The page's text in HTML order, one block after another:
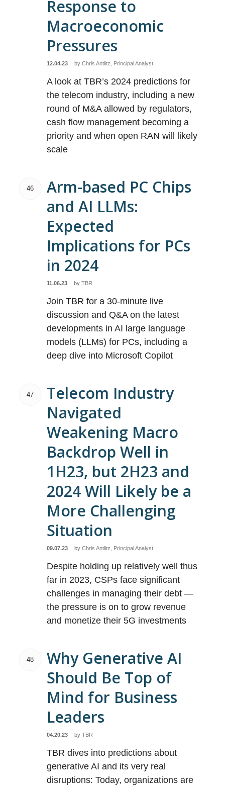
Response to
Macroeconomic
Pressures
12.04.23 byChris Antlitz, Principal Analyst
A look at TBR’s 2024 predictions for
the telecom industry, including a new
round of M&A allowed by regulators,
cash flow management becoming a
priority and when open RAN will likely
scale
46
Arm-based PC Chips
and AI LLMs:
Expected
Implications for PCs
in 2024
11.06.23 byTBR
Join TBR for a 30-minute live
discussion and Q&A on the latest
developments in AI large language
models (LLMs) for PCs, including a
deep dive into Microsoft Copilot
47
Telecom Industry
Navigated
Weakening Macro
Backdrop Well in
1H23, but 2H23 and
2024 Will Likely be a
More Challenging
Situation
09.07.23 byChris Antlitz, Principal Analyst
Despite holding up relatively well thus
far in 2023, CSPs face significant
challenges in managing their debt —
the pressure is on to grow revenue
and monetize their 5G investments
48
Why Generative AI
Should Be Top of
Mind for Business
Leaders
04.20.23 byTBR
TBR dives into predictions about
generative AI and its very real
disruptions: Today, organizations are